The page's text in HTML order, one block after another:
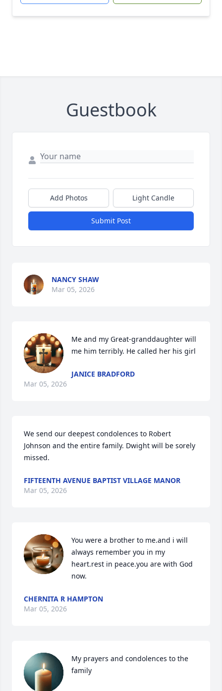
Guestbook
Add Photos Light Candle
Submit Post
NANCY SHAW
Mar 05, 2026
Me and my Great-granddaughter will
me him terribly. He called her his girl
JANICE BRADFORD
Mar 05, 2026
We send our deepest condolences to Robert
Johnson and the entire family. Dwight will be sorely
missed.
FIFTEENTH AVENUE BAPTIST VILLAGE MANOR
Mar 05, 2026
You were a brother to me.and i will
always remember you in my
heart.rest in peace.you are with God
now.
CHERNITA R HAMPTON
Mar 05, 2026
My prayers and condolences to the
family